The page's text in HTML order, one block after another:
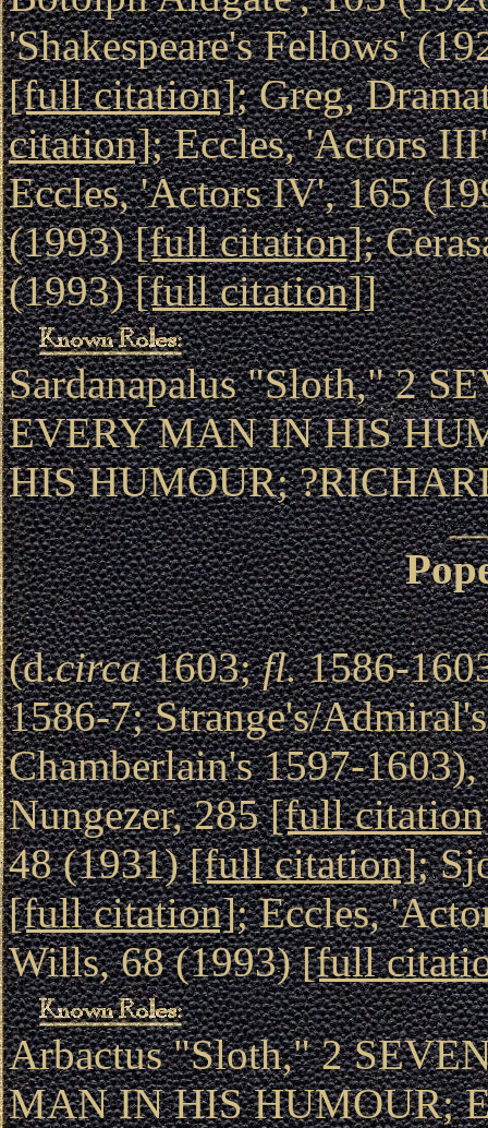
'Shakespeare's Fellows'
[full citation]; Greg,
citation]; Eccles, 'Actors
Eccles, 'Actors IV', 165
(1993)[full citation];
(1993)[full citation]]
Sardanapalus "Sloth," 2
EVERY MAN IN HIS
HIS HUMOUR;
(d.circa1603;fl.1586-
1586-7; Strange's/
Chamberlain's 1597-
Nungezer, 285[full
48 (1931)[full citation];
[full citation]; Eccles,
Wills, 68 (1993)[full
Arbactus "Sloth," 2
MAN IN HIS HUMOUR;